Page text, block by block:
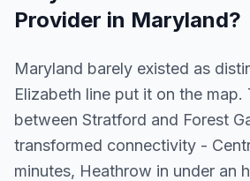
Provider in Maryland?
Maryland barely existed as
Elizabeth line put it on the map.
between Stratford and Forest
transformed connectivity -
minutes, Heathrow in under an